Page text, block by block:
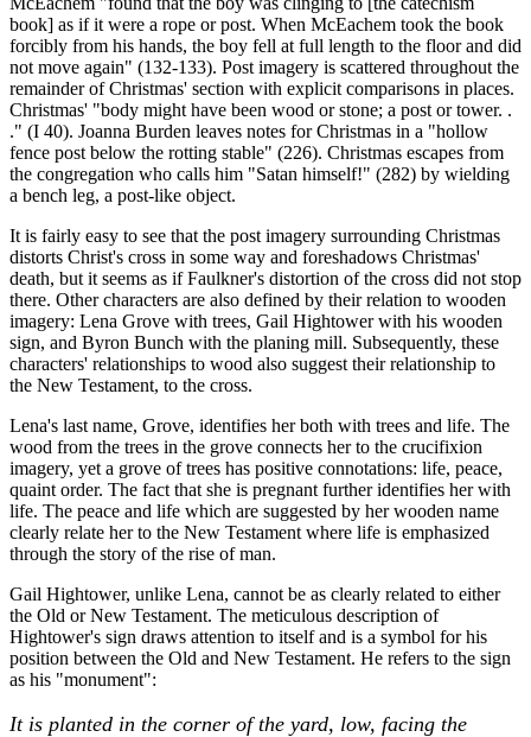
book] as if it were a rope or post. When McEachem took the book
forcibly from his hands, the boy fell at full length to the floor and did
not move again" (132-133). Post imagery is scattered throughout the
remainder of Christmas' section with explicit comparisons in places.
Christmas' "body might have been wood or stone; a post or tower. .
." (I 40). Joanna Burden leaves notes for Christmas in a "hollow
fence post below the rotting stable" (226). Christmas escapes from
the congregation who calls him "Satan himself!" (282) by wielding
a bench leg, a post-like object.
It is fairly easy to see that the post imagery surrounding Christmas
distorts Christ's cross in some way and foreshadows Christmas'
death, but it seems as if Faulkner's distortion of the cross did not stop
there. Other characters are also defined by their relation to wooden
imagery: Lena Grove with trees, Gail Hightower with his wooden
sign, and Byron Bunch with the planing mill. Subsequently, these
characters' relationships to wood also suggest their relationship to
the New Testament, to the cross.
Lena's last name, Grove, identifies her both with trees and life. The
wood from the trees in the grove connects her to the crucifixion
imagery, yet a grove of trees has positive connotations: life, peace,
quaint order. The fact that she is pregnant further identifies her with
life. The peace and life which are suggested by her wooden name
clearly relate her to the New Testament where life is emphasized
through the story of the rise of man.
Gail Hightower, unlike Lena, cannot be as clearly related to either
the Old or New Testament. The meticulous description of
Hightower's sign draws attention to itself and is a symbol for his
position between the Old and New Testament. He refers to the sign
as his "monument":
It is planted in the corner of the yard, low, facing the